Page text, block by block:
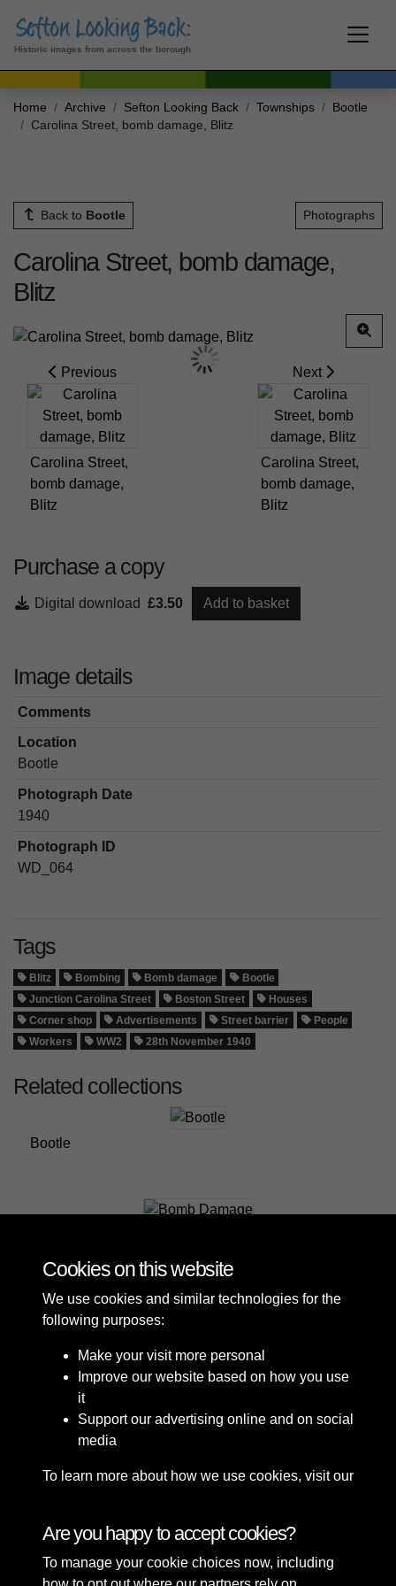
Historic images from across the borough
Home Archive Sefton Looking Back Townships
Bootle
Carolina Street, bomb damage, Blitz
Back to Bootle Photographs
Carolina Street, bomb damage,
Blitz
Previous
Carolina Street,
bomb damage,
Blitz
Next
Carolina Street,
bomb damage,
Blitz
Purchase a copy
Digital download £3.50 Add to basket
Image details
Comments
Location
Bootle
Photograph Date
1940
Photograph ID
WD_064
Tags
Blitz Bombing Bomb damage
Bootle
Junction Carolina Street
Boston Street
Houses
Corner shop
Advertisements Street barrier
People
Workers
WW2 28th November 1940
Related collections
Bootle
Terms & Conditions
Copyright © 2026 Sefton
Cookies on this website
We use cookies and similar technologies for the
following purposes:
Make your visit more personal
Improve our website based on how you use
it
Support our advertising online and on social
media
To learn more about how we use cookies, visit our
Are you happy to accept cookies?
To manage your cookie choices now, including